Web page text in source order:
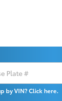
by VIN? Click here.